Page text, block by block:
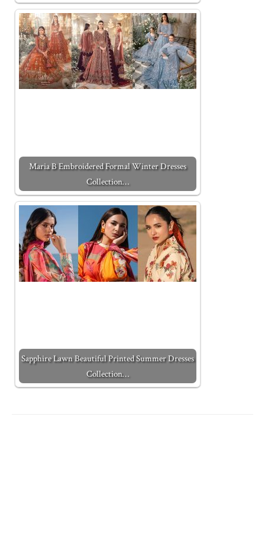
Maria B Embroidered Formal Winter Dresses
Collection…
Sapphire Lawn Beautiful Printed Summer Dresses
Collection…